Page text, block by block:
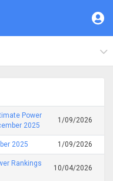
Power
2025
1/09/2026
2025 1/09/2026
Rankings
10/04/2026